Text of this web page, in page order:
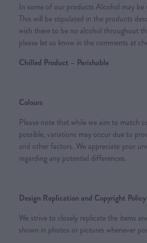
In some of our products Alcohol may be
This will be stipulated in the products
wish there to be no alcohol throughout
please let us know in the comments at
Chilled Product – Perishable
Colours
Please note that while we aim to match
possible, variations may occur due to
and other factors. We appreciate your
regarding any potential differences.
Design Replication and Copyright Policy
We strive to closely replicate the items
shown in photos or pictures whenever